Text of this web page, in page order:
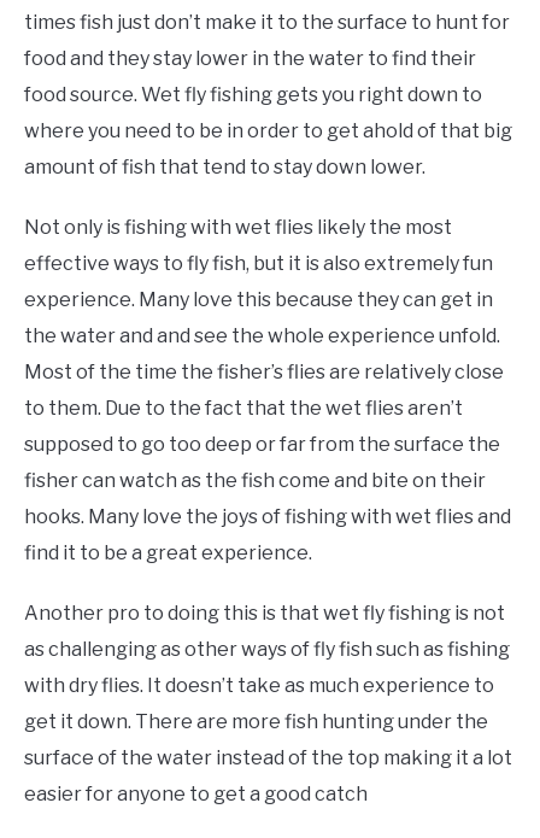
times fish just don’t make it to the surface to hunt for
food and they stay lower in the water to find their
food source. Wet fly fishing gets you right down to
where you need to be in order to get ahold of that big
amount of fish that tend to stay down lower.
Not only is fishing with wet flies likely the most
effective ways to fly fish, but it is also extremely fun
experience. Many love this because they can get in
the water and and see the whole experience unfold.
Most of the time the fisher’s flies are relatively close
to them. Due to the fact that the wet flies aren’t
supposed to go too deep or far from the surface the
fisher can watch as the fish come and bite on their
hooks. Many love the joys of fishing with wet flies and
find it to be a great experience.
Another pro to doing this is that wet fly fishing is not
as challenging as other ways of fly fish such as fishing
with dry flies. It doesn’t take as much experience to
get it down. There are more fish hunting under the
surface of the water instead of the top making it a lot
easier for anyone to get a good catch